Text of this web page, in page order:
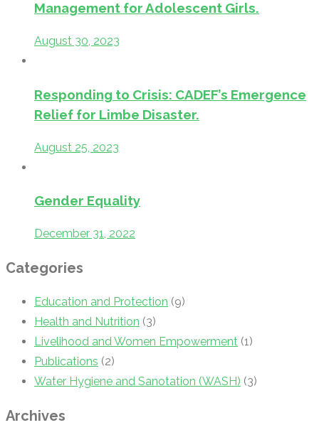
Management for Adolescent Girls.
August 30, 2023
Responding to Crisis: CADEF’s Emergence
Relief for Limbe Disaster.
August 25, 2023
Gender Equality
December 31, 2022
Categories
Education and Protection (9)
Health and Nutrition (3)
Livelihood and Women Empowerment (1)
Publications (2)
Water Hygiene and Sanotation (WASH) (3)
Archives